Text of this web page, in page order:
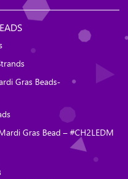
Gras Beads-
Gras Bead – #CH2LEDM